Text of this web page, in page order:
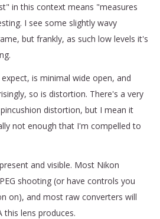
in this context means "measures
I see some slightly wavy
but frankly, as such low levels it's
is minimal wide open, and
so is distortion. There's a very
distortion, but I mean it
not enough that I'm compelled to
and visible. Most Nikon
shooting (or have controls you
on), and most raw converters will
this lens produces.